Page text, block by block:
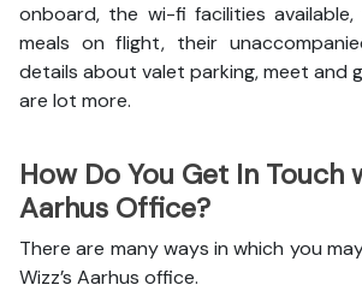
onboard, the wi-fi facilities
meals on flight, their
details about valet parking, meet and
are lot more.
How Do You Get In Touch
Aarhus Office?
There are many ways in which you
Wizz’s Aarhus office.